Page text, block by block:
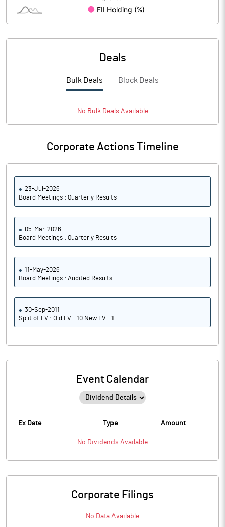
PBDTM% 17.60
Deals
Bulk Deals Block Deals
No BulkDeals Available
Corporate Actions Timeline
23-Jul-2026
Board Meetings : Quarterly Results
05-Mar-2026
Board Meetings : Quarterly Results
11-May-2026
Board Meetings : Audited Results
30-Sep-2011
Split of FV : Old FV - 10 New FV - 1
Event Calendar
Ex Date Type Amount
No Dividends Available
Corporate Filings
No Data Available